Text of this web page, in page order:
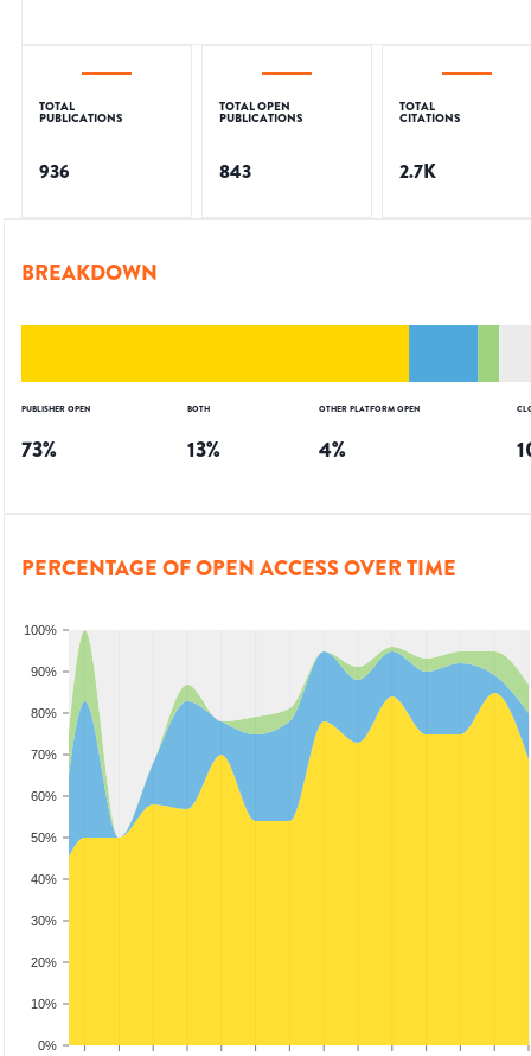
TOTAL
PUBLICATIONS
936
TOTAL OPEN
PUBLICATIONS
843
TOTAL
CITATIONS
2.7K
BREAKDOWN
PUBLISHER OPEN
73%
BOTH
13%
OTHER PLATFORM OPEN
4%
PERCENTAGE OF OPEN ACCESS OVER TIME
0%
10%
20%
30%
40%
50%
60%
70%
80%
90%
100%